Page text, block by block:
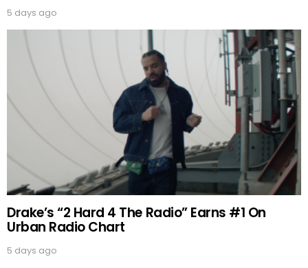
5 days ago
Drake’s “2 Hard 4 The Radio” Earns #1 On
Urban Radio Chart
5 days ago